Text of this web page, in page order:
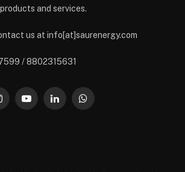
and services.
us at info[at]saurenergy.com
/ 8802315631
YouTubeLinkedInWhatsApp